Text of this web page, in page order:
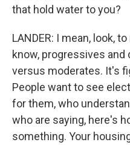
that hold water to you?
LANDER: I mean, look,
know, progressives
versus moderates. It's
People want to see
for them, who
who are saying, here's
something. Your